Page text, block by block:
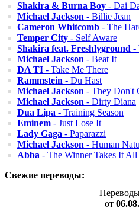
Shakira & Burna Boy - Dai
Michael Jackson - Billie Jean
Cameron Whitcomb - The
Temper City - Self Aware
Shakira feat. Freshlyground -
Michael Jackson - Beat It
DA TI - Take Me There
Rammstein - Du Hast
Michael Jackson - They Don't
Michael Jackson - Dirty Diana
Dua Lipa - Training Season
Eminem - Just Lose It
Lady Gaga - Paparazzi
Michael Jackson - Human
Abba - The Winner Takes It All
Свежие переводы:
от